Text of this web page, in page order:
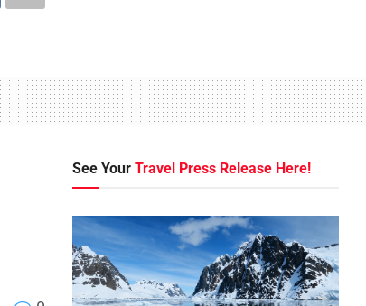
See YourTravel Press Release Here!